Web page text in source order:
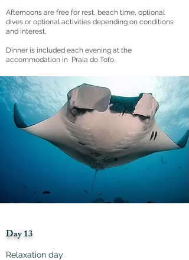
Afternoons are free for rest, beach time, optional
dives or optional activities depending on conditions
and interest.
Dinner is included each evening at the
accommodation in Praia do Tofo.
Day 13
Relaxation day